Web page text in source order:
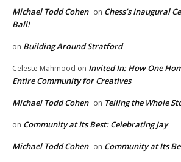
Michael Todd Cohen on Chess’s Inaugural
Ball!
on Building Around Stratford
Celeste Mahmood on Invited In: How One
Entire Community for Creatives
Michael Todd Cohen on Telling the Whole
on Community at Its Best: Celebrating Jay
Michael Todd Cohen on Community at Its